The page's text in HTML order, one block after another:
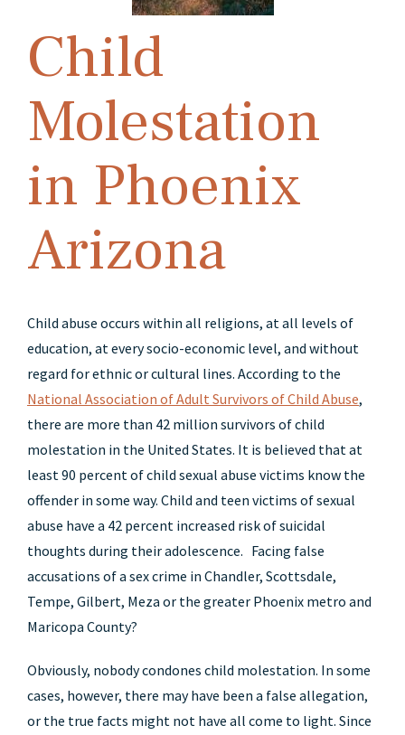
Child
Molestation
in Phoenix
Arizona
Child abuse occurs within all religions, at all levels of
education, at every socio-economic level, and without
regard for ethnic or cultural lines. According to the
National Association of Adult Survivors of Child Abuse,
there are more than 42 million survivors of child
molestation in the United States. It is believed that at
least 90 percent of child sexual abuse victims know the
offender in some way. Child and teen victims of sexual
abuse have a 42 percent increased risk of suicidal
thoughts during their adolescence. Facing false
accusations of a sex crime in Chandler, Scottsdale,
Tempe, Gilbert, Meza or the greater Phoenix metro and
Maricopa County?
Obviously, nobody condones child molestation. In some
cases, however, there may have been a false allegation,
or the true facts might not have all come to light. Since